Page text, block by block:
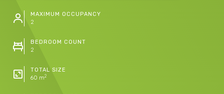
MAXIMUM OCCUPANCY
2
BEDROOM COUNT
2
TOTAL SIZE
60 m2